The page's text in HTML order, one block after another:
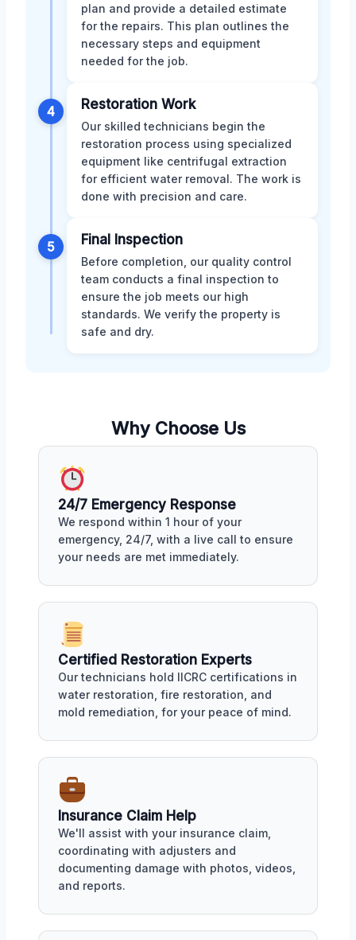
plan and provide a detailed estimate
for the repairs. This plan outlines the
necessary steps and equipment
needed for the job.
4 Restoration Work
Our skilled technicians begin the
restoration process using specialized
equipment like centrifugal extraction
for efficient water removal. The work is
done with precision and care.
5 Final Inspection
Before completion, our quality control
team conducts a final inspection to
ensure the job meets our high
standards. We verify the property is
safe and dry.
Why Choose Us
24/7 Emergency Response
We respond within 1 hour of your
emergency, 24/7, with a live call to ensure
your needs are met immediately.
Certified Restoration Experts
Our technicians hold IICRC certifications in
water restoration, fire restoration, and
mold remediation, for your peace of mind.
Insurance Claim Help
We'll assist with your insurance claim,
coordinating with adjusters and
documenting damage with photos, videos,
and reports.